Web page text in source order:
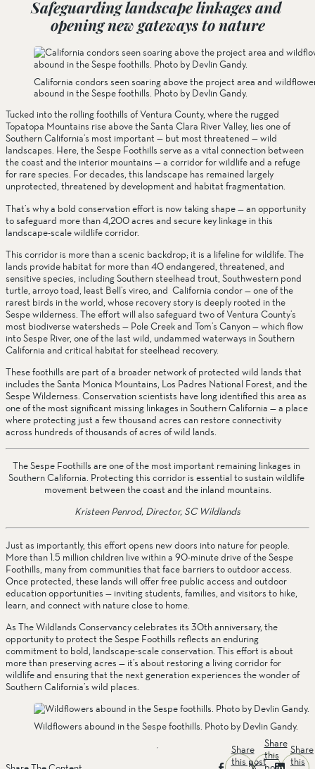
Safeguarding landscape linkages and
opening new gateways to nature
California condors seen soaring above the project area and
abound in the Sespe foothills. Photo by Devlin Gandy.
Tucked into the rolling foothills of Ventura County, where the rugged
Topatopa Mountains rise above the Santa Clara River Valley, lies one of
Southern California’s most important — but most threatened — wild
landscapes. Here, the Sespe Foothills serve as a vital connection between
the coast and the interior mountains — a corridor for wildlife and a refuge
for rare species. For decades, this landscape has remained largely
unprotected, threatened by development and habitat fragmentation.
That’s why a bold conservation effort is now taking shape — an opportunity
to safeguard more than 4,200 acres and secure key linkage in this
landscape-scale wildlife corridor.
This corridor is more than a scenic backdrop; it is a lifeline for wildlife. The
lands provide habitat for more than 40 endangered, threatened, and
sensitive species, including Southern steelhead trout, Southwestern pond
turtle, arroyo toad, least Bell’s vireo, and  California condor — one of the
rarest birds in the world, whose recovery story is deeply rooted in the
Sespe wilderness. The effort will also safeguard two of Ventura County’s
most biodiverse watersheds — Pole Creek and Tom’s Canyon — which flow
into Sespe River, one of the last wild, undammed waterways in Southern
California and critical habitat for steelhead recovery.
These foothills are part of a broader network of protected wild lands that
includes the Santa Monica Mountains, Los Padres National Forest, and the
Sespe Wilderness. Conservation scientists have long identified this area as
one of the most significant missing linkages in Southern California — a place
where protecting just a few thousand acres can restore connectivity
across hundreds of thousands of acres of wild lands.
The Sespe Foothills are one of the most important remaining linkages in
Southern California. Protecting this corridor is essential to sustain wildlife
movement between the coast and the inland mountains.
Kristeen Penrod, Director, SC Wildlands
Just as importantly, this effort opens new doors into nature for people.
More than 1.5 million children live within a 90-minute drive of the Sespe
Foothills, many from communities that face barriers to outdoor access.
Once protected, these lands will offer free public access and outdoor
education opportunities — inviting students, families, and visitors to hike,
learn, and connect with nature close to home.
As The Wildlands Conservancy celebrates its 30th anniversary, the
opportunity to protect the Sespe Foothills reflects an enduring
commitment to bold, landscape-scale conservation. This effort is about
more than preserving acres — it’s about restoring a living corridor for
wildlife and ensuring that the next generation experiences the wonder of
Southern California’s wild places.
Wildflowers abound in the Sespe foothills. Photo by Devlin Gandy.
Share
this post
Share
this
Share
this